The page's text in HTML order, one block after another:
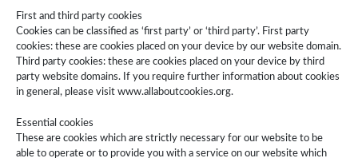
First and third party cookies
Cookies can be classified as ‘first party’ or ‘third party’. First party
cookies: these are cookies placed on your device by our website domain.
Third party cookies: these are cookies placed on your device by third
party website domains. If you require further information about cookies
in general, please visit www.allaboutcookies.org.
Essential cookies
These are cookies which are strictly necessary for our website to be
able to operate or to provide you with a service on our website which